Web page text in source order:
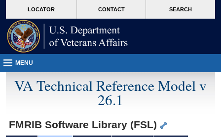
VA
page
content
LOCATOR CONTACT SEARCH
MENU
VA Technical Reference Model v
26.1
FMRIB Software Library (FSL)